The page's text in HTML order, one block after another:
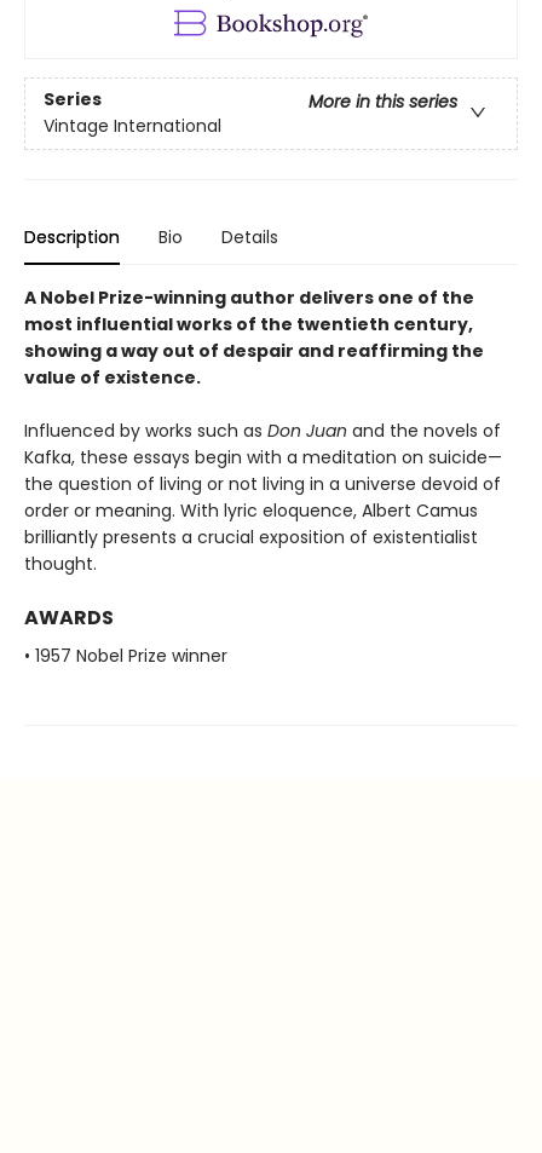
Series
More in this series
Vintage International
Description Bio Details
A Nobel Prize-winning author delivers one of the
most influential works of the twentieth century,
showing a way out of despair and reaffirming the
value of existence.
Influenced by works such as Don Juan and the novels of
Kafka, these essays begin with a meditation on suicide—
the question of living or not living in a universe devoid of
order or meaning. With lyric eloquence, Albert Camus
brilliantly presents a crucial exposition of existentialist
thought.
AWARDS
• 1957 Nobel Prize winner